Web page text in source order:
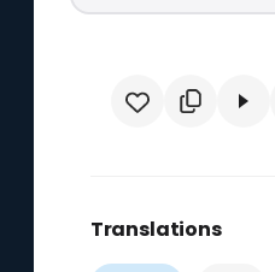
Translations